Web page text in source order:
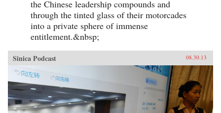
the Chinese leadership compounds and
through the tinted glass of their motorcades
into a private sphere of immense
entitlement.&nbsp;
Sinica Podcast 08.30.13